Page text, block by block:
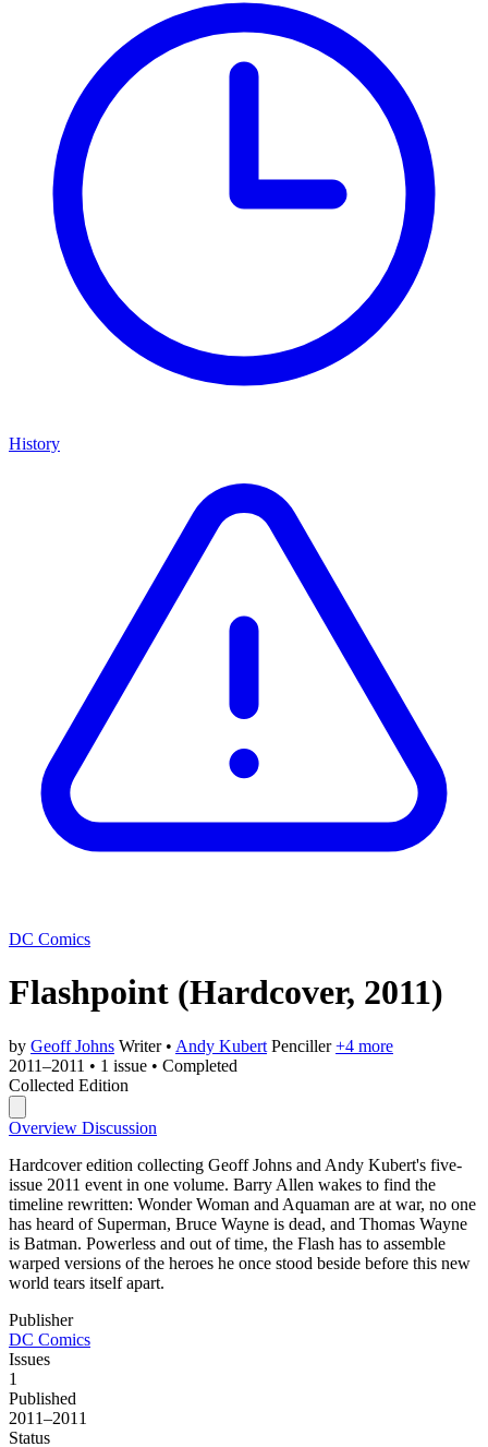
History
DC Comics
Flashpoint (Hardcover, 2011)
by Geoff Johns Writer • Andy Kubert Penciller +4 more
2011–2011 • 1 issue • Completed
Collected Edition
Overview Discussion
Hardcover edition collecting Geoff Johns and Andy Kubert's five-
issue 2011 event in one volume. Barry Allen wakes to find the
timeline rewritten: Wonder Woman and Aquaman are at war, no one
has heard of Superman, Bruce Wayne is dead, and Thomas Wayne
is Batman. Powerless and out of time, the Flash has to assemble
warped versions of the heroes he once stood beside before this new
world tears itself apart.
Publisher
DC Comics
Issues
1
Published
2011–2011
Status